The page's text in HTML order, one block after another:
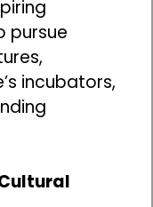
pursue
incubators,